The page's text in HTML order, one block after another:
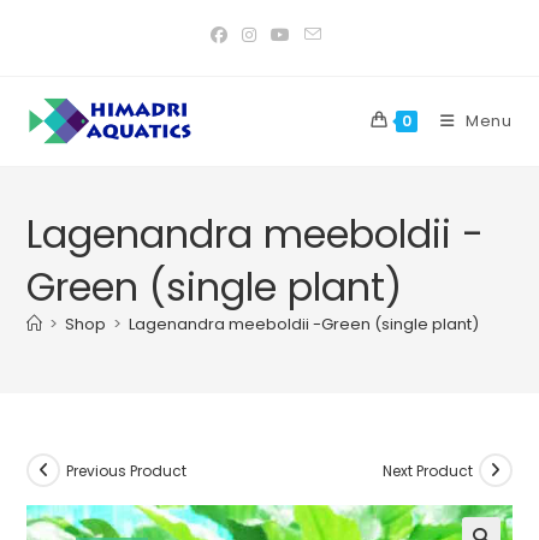
0 Menu
Lagenandra meeboldii -
Green (single plant)
> Shop > Lagenandra meeboldii -Green (single plant)
Previous Product Next Product